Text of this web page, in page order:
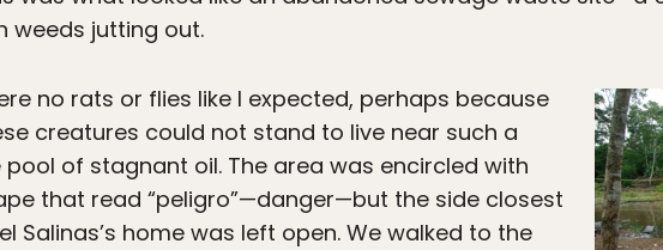
weeds jutting out.
no rats or flies like I expected, perhaps because
creatures could not stand to live near such a
pool of stagnant oil. The area was encircled with
that read “peligro”—danger—but the side closest
Salinas’s home was left open. We walked to the